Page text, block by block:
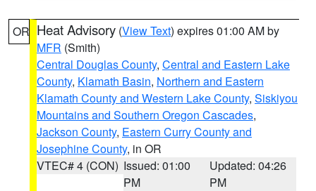
OR Heat Advisory (View Text) expires 01:00 AM by
MFR (Smith)
Central Douglas County, Central and Eastern Lake
County, Klamath Basin, Northern and Eastern
Klamath County and Western Lake County, Siskiyou
Mountains and Southern Oregon Cascades,
Jackson County, Eastern Curry County and
Josephine County, in OR
VTEC# 4 (CON) Issued: 01:00
PM
Updated: 04:26
PM